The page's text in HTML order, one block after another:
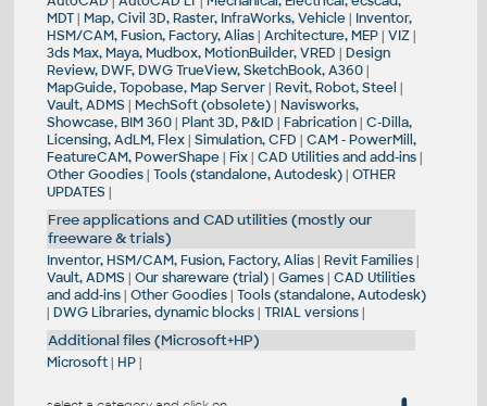
MDT| Map, Civil 3D, Raster, InfraWorks, Vehicle| Inventor,
HSM/CAM, Fusion, Factory, Alias| Architecture, MEP| VIZ|
3ds Max, Maya, Mudbox, MotionBuilder, VRED | Design
Review, DWF, DWG TrueView, SketchBook, A360|
MapGuide, Topobase, Map Server| Revit, Robot, Steel |
Vault, ADMS | MechSoft (obsolete)| Navisworks,
Showcase, BIM 360| Plant 3D, P&ID | Fabrication| C-Dilla,
Licensing, AdLM, Flex| Simulation, CFD | CAM - PowerMill,
FeatureCAM, PowerShape| Fix| CAD Utilities and add-ins|
Other Goodies| Tools (standalone, Autodesk)| OTHER
UPDATES |
Free applications and CAD utilities (mostly our
freeware & trials)
Inventor, HSM/CAM, Fusion, Factory, Alias| Revit Families|
Vault, ADMS | Our shareware (trial)| Games| CAD Utilities
and add-ins| Other Goodies| Tools (standalone, Autodesk)
| DWG Libraries, dynamic blocks| TRIAL versions|
Additional files (Microsoft+HP)
Microsoft| HP|